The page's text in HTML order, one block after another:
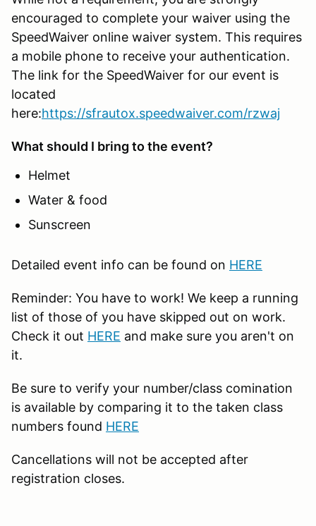
encouraged to complete your waiver using the
SpeedWaiver online waiver system. This requires
a mobile phone to receive your authentication.
The link for the SpeedWaiver for our event is
located
here:https://sfrautox.speedwaiver.com/rzwaj
What should I bring to the event?
Helmet
Water & food
Sunscreen
Detailed event info can be found on HERE
Reminder: You have to work! We keep a running
list of those of you have skipped out on work.
Check it out HERE and make sure you aren't on
it.
Be sure to verify your number/class comination
is available by comparing it to the taken class
numbers found HERE
Cancellations will not be accepted after
registration closes.